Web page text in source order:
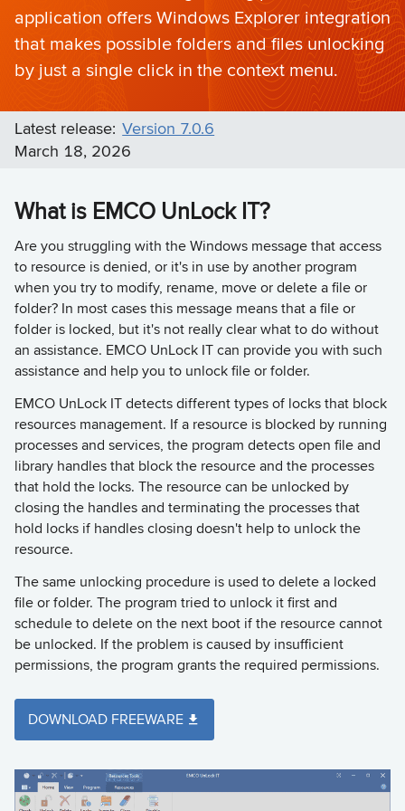
application offers Windows Explorer integration
that makes possible folders and files unlocking
by just a single click in the context menu.
Latest release: Version 7.0.6
March 18, 2026
What is EMCO UnLock IT?
Are you struggling with the Windows message that access
to resource is denied, or it's in use by another program
when you try to modify, rename, move or delete a file or
folder? In most cases this message means that a file or
folder is locked, but it's not really clear what to do without
an assistance. EMCO UnLock IT can provide you with such
assistance and help you to unlock file or folder.
EMCO UnLock IT detects different types of locks that block
resources management. If a resource is blocked by running
processes and services, the program detects open file and
library handles that block the resource and the processes
that hold the locks. The resource can be unlocked by
closing the handles and terminating the processes that
hold locks if handles closing doesn't help to unlock the
resource.
The same unlocking procedure is used to delete a locked
file or folder. The program tried to unlock it first and
schedule to delete on the next boot if the resource cannot
be unlocked. If the problem is caused by insufficient
permissions, the program grants the required permissions.
DOWNLOAD FREEWARE